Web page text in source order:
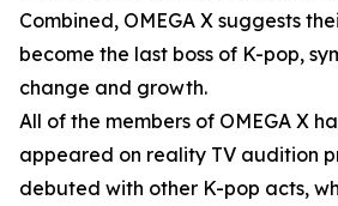
Combined, OMEGA X suggests
become the last boss of K-pop,
change and growth.
All of the members of OMEGA X
appeared on reality TV audition
debuted with other K-pop acts,